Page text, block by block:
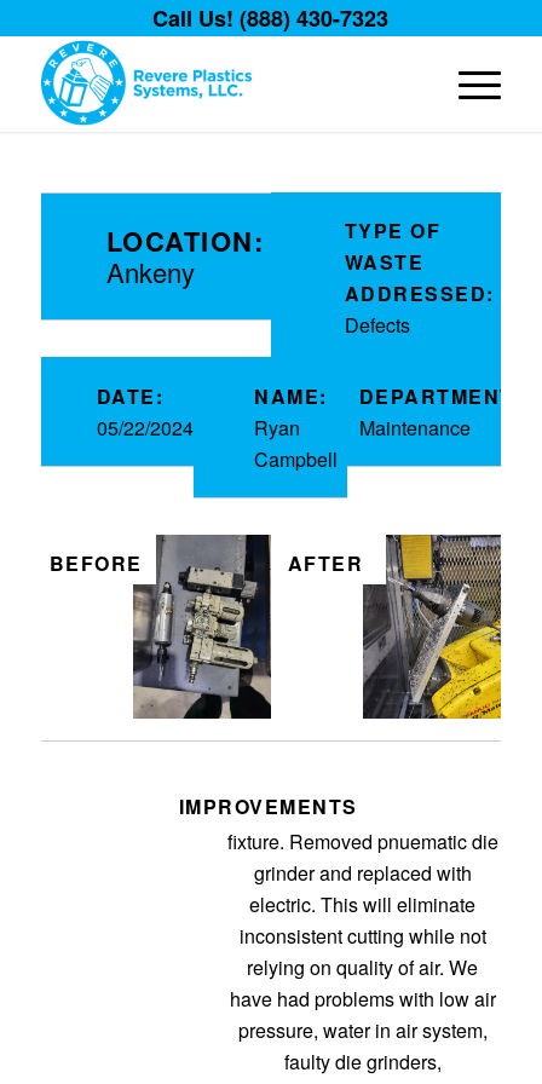
Call Us! (888) 430-7323
LOCATION:
Ankeny
TYPE OF
WASTE
ADDRESSED:
Defects
DATE:
05/22/2024
NAME:
Ryan
Campbell
DEPARTMENT:
Maintenance
BEFORE AFTER
IMPROVEMENTS
This is for the sportec routing
fixture. Removed pnuematic die
grinder and replaced with
electric. This will eliminate
inconsistent cutting while not
relying on quality of air. We
have had problems with low air
pressure, water in air system,
faulty die grinders,